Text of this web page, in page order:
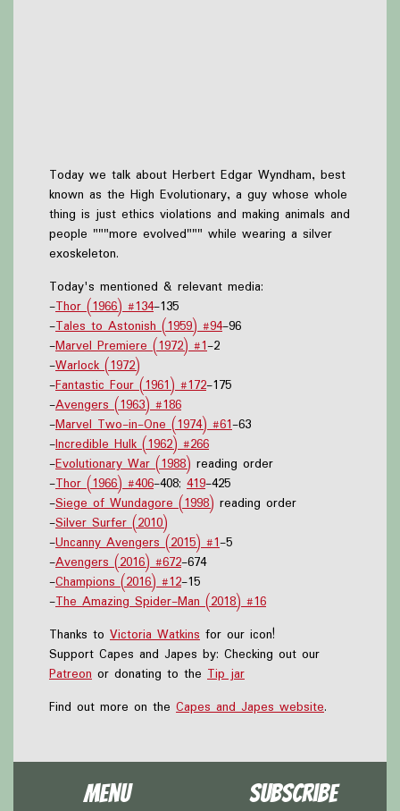
Today we talk about Herbert Edgar Wyndham, best
known as the High Evolutionary, a guy whose whole
thing is just ethics violations and making animals and
people """more evolved""" while wearing a silver
exoskeleton.
Today's mentioned & relevant media:
-Thor (1966) #134-135
-Tales to Astonish (1959) #94-96
-Marvel Premiere (1972) #1-2
-Warlock (1972)
-Fantastic Four (1961) #172-175
-Avengers (1963) #186
-Marvel Two-in-One (1974) #61-63
-Incredible Hulk (1962) #266
-Evolutionary War (1988) reading order
-Thor (1966) #406-408; 419-425
-Siege of Wundagore (1998) reading order
-Silver Surfer (2010)
-Uncanny Avengers (2015) #1-5
-Avengers (2016) #672-674
-Champions (2016) #12-15
-The Amazing Spider-Man (2018) #16
Thanks to Victoria Watkins for our icon!
Support Capes and Japes by: Checking out our
Patreon or donating to the Tip jar
Find out more on the Capes and Japes website.
Menu Subscribe